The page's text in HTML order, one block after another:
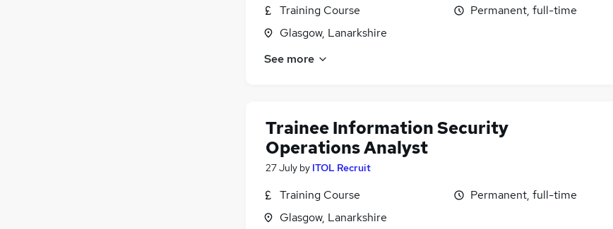
Training Course
Glasgow, Lanarkshire
Permanent, full-time
See more
Trainee Information Security
Operations Analyst
27 July by ITOL Recruit
Training Course
Glasgow, Lanarkshire
Permanent, full-time